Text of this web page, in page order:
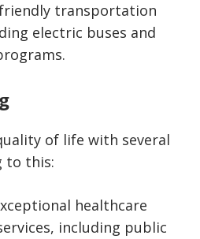
transportation
electric buses and
of life with several
to this:
healthcare
including public